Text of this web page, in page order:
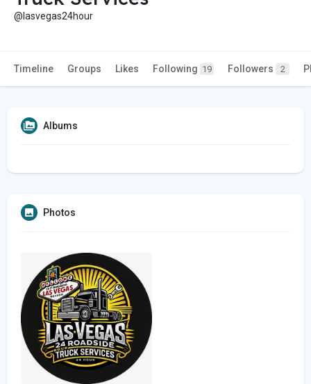
@lasvegas24hour
Timeline Groups Likes Following 19 Followers 2
Albums
Photos